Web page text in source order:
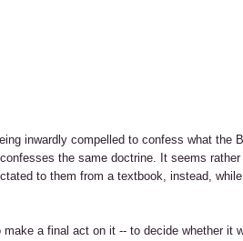
inwardly compelled to confess what the
the same doctrine. It seems
to them from a textbook, instead,
a final act on it -- to decide whether it